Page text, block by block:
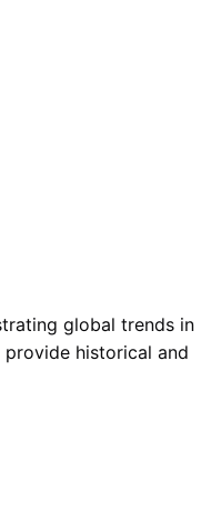
global trends in
historical and